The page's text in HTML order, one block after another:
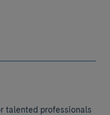
talented professionals